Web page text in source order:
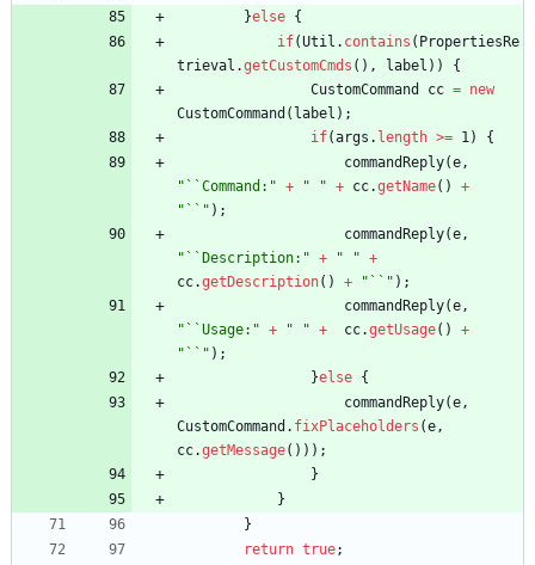
}else {
if(Util . contains ( PropertiesRe
trieval .getCustomCmds ( ) , label ) )
{
CustomCommand
cc = new
CustomCommand ( label ) ;
if(args . length >= 1)
{
commandReply(e,
" ``Command: " + " " + cc.getName( )
+
" `` " ) ;
commandReply(e,
" ``Description: " + " " +
cc.getDescription( ) + " `` " ) ;
commandReply(e,
" ``Usage: " + " " + cc.getUsage( )
+
" `` " ) ;
}else {
commandReply(e,
CustomCommand . fixPlaceholders (e,
cc.getMessage( ) ) ) ;
}
}
}
return true;